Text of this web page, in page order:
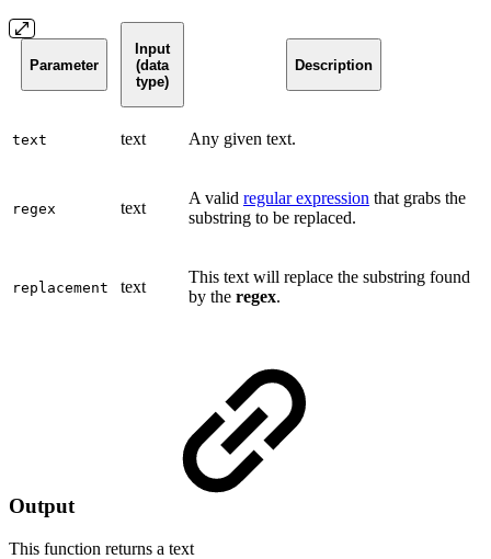
Parameter
Input
(data
type)
Description
text text Any given text.
regex text
A valid regular expression that grabs the
substring to be replaced.
replacement text
This text will replace the substring found
by the regex.
Output
This function returns a text